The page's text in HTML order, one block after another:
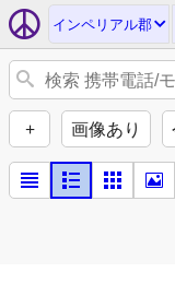
インペリアル郡
+ 画像あり